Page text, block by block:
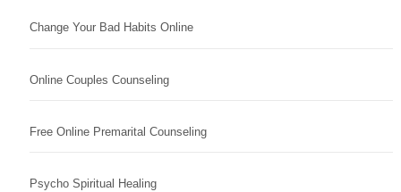
Change Your Bad Habits Online
Online Couples Counseling
Free Online Premarital Counseling
Psycho Spiritual Healing